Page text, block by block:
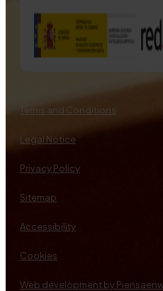
Terms and Conditions
Legal Notice
Privacy Policy
Sitemap
Accessibility
Cookies
Web development by